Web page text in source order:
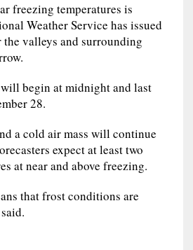
freezing temperatures is
Weather Service has issued
valleys and surrounding
begin at midnight and last
28.
a cold air mass will continue
expect at least two
at near and above freezing.
that frost conditions are